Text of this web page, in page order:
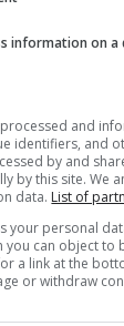
checks
information on a
and
identifiers, and
by and
by this site. We
data. List of
your personal
you can object to
a link at the
or withdraw